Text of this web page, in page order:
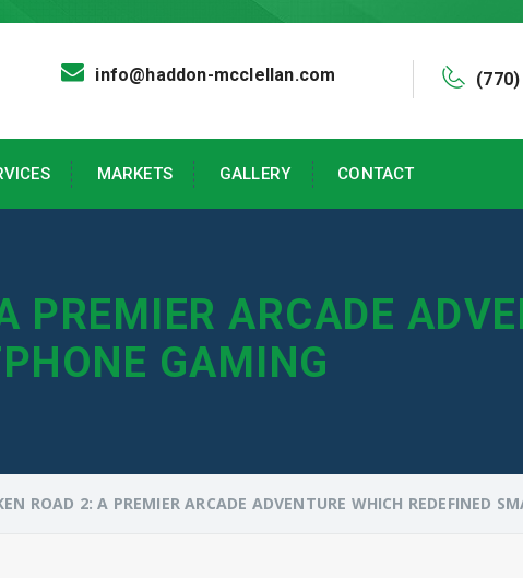
info@haddon-mcclellan.com
MARKETS GALLERY CONTACT
PREMIER ARCADE
GAMING
ROAD 2: A PREMIER ARCADE ADVENTURE WHICH REDEFINED